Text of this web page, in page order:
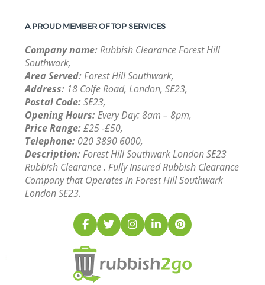
A PROUD MEMBER OF TOP SERVICES
Company name:Rubbish Clearance Forest Hill
Southwark,
Area Served:Forest Hill Southwark,
Address: 18 Colfe Road, London, SE23,
Postal Code:SE23,
Opening Hours:Every Day: 8am – 8pm,
Price Range:£25 -£50,
Telephone: ‎020 3890 6000,
Description:Forest Hill Southwark London SE23
Rubbish Clearance . Fully Insured Rubbish Clearance
Company that Operates in Forest Hill Southwark
London SE23.